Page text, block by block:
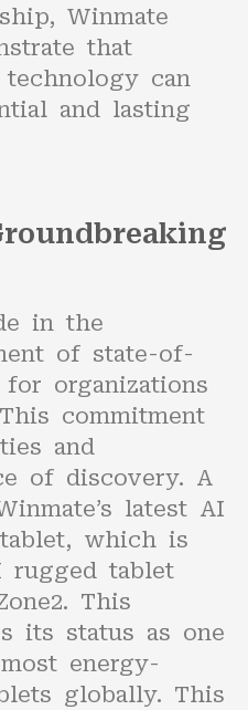
Winmate
that
can
and lasting
in the
of state-of-
organizations
commitment
and
of discovery. A
latest AI
which is
rugged tablet
This
its status as one
energy-
globally. This